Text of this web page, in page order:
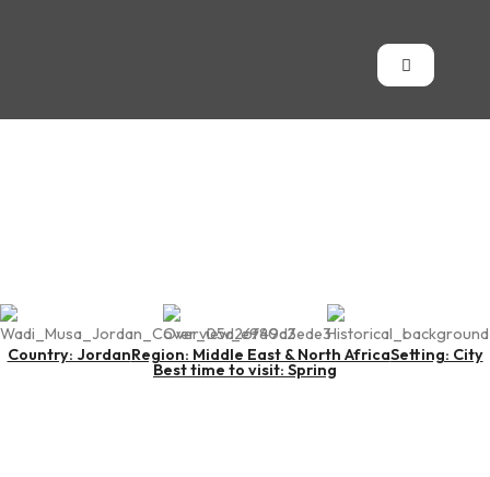
Country: JordanRegion: Middle East & North AfricaSetting: City
Best time to visit: Spring